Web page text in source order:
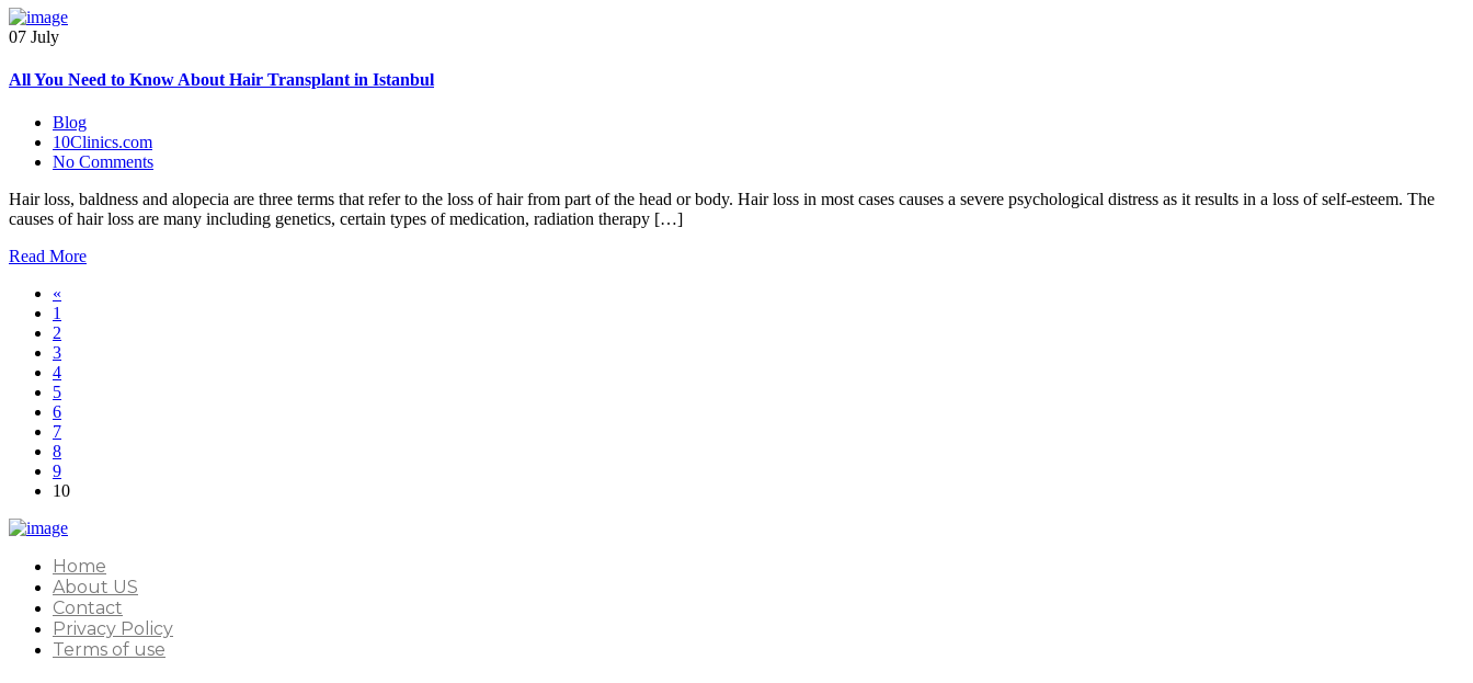
07 July
All You Need to Know About Hair Transplant in Istanbul
Blog
10Clinics.com
No Comments
Hair loss, baldness and alopecia are three terms that refer to the loss of hair from part of the head or body. Hair loss in most cases causes a severe psychological distress as it results in a loss of self-esteem. The
causes of hair loss are many including genetics, certain types of medication, radiation therapy […]
Read More
«
1
2
3
4
5
6
7
8
9
10
Home
About US
Contact
Privacy Policy
Terms of use